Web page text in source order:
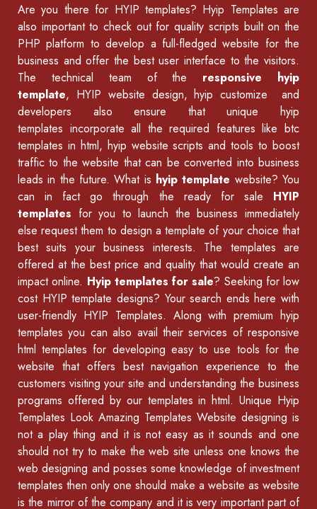
Are you there for HYIP templates? Hyip Templates are
also important to check out for quality scripts built on the
PHP platform to develop a full-fledged website for the
business and offer the best user interface to the visitors.
The technical team of the responsive hyip
template, HYIP website design, hyip customize and
developers also ensure that unique hyip
templates incorporate all the required features like btc
templates in html, hyip website scripts and tools to boost
traffic to the website that can be converted into business
leads in the future. What is hyip template website? You
can in fact go through the ready for sale HYIP
templates for you to launch the business immediately
else request them to design a template of your choice that
best suits your business interests. The templates are
offered at the best price and quality that would create an
impact online. Hyip templates for sale? Seeking for low
cost HYIP template designs? Your search ends here with
user-friendly HYIP Templates. Along with premium hyip
templates you can also avail their services of responsive
html templates for developing easy to use tools for the
website that offers best navigation experience to the
customers visiting your site and understanding the business
programs offered by our templates in html.Unique Hyip
Templates Look Amazing Templates Website designing is
not a play thing and it is not easy as it sounds and one
should not try to make the web site unless one knows the
web designing and posses some knowledge ofinvestment
templates then only one should make a website as website
is the mirror of the company and it is very important part of